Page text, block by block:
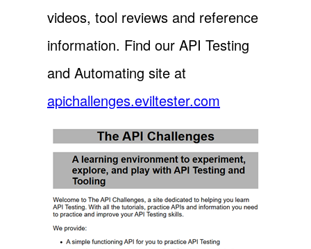
videos, tool reviews and reference
information. Find our API Testing
and Automating site at
apichallenges.eviltester.com